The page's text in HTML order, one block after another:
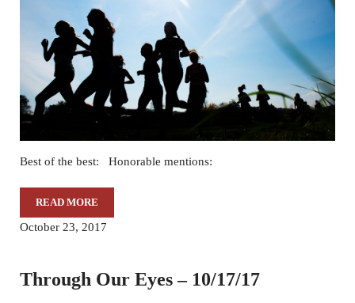
Best of the best: Honorable mentions:
READ MORETHROUGH OUR EYES – 11/7/17
October 23, 2017
Through Our Eyes – 10/17/17